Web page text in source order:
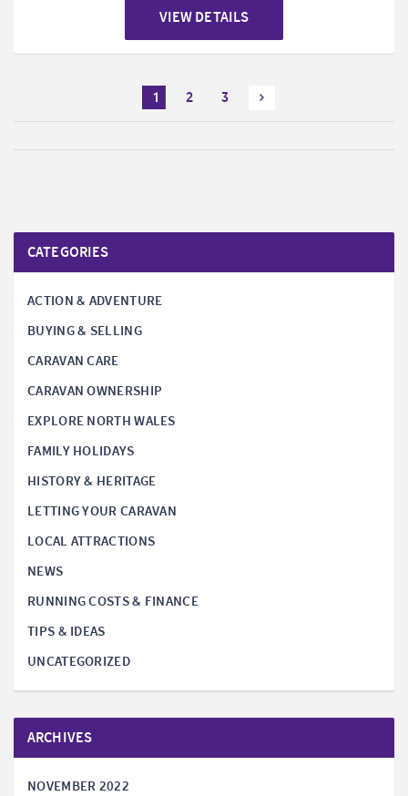
VIEW DETAILS
1 2 3
CATEGORIES
ACTION & ADVENTURE
BUYING & SELLING
CARAVAN CARE
CARAVAN OWNERSHIP
EXPLORE NORTH WALES
FAMILY HOLIDAYS
HISTORY & HERITAGE
LETTING YOUR CARAVAN
LOCAL ATTRACTIONS
NEWS
RUNNING COSTS & FINANCE
TIPS & IDEAS
UNCATEGORIZED
ARCHIVES
NOVEMBER 2022